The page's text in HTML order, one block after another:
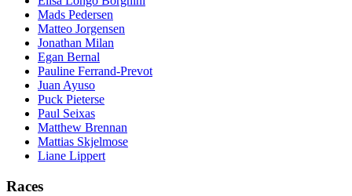
Mads Pedersen
Matteo Jorgensen
Jonathan Milan
Egan Bernal
Pauline Ferrand-Prevot
Juan Ayuso
Puck Pieterse
Paul Seixas
Matthew Brennan
Mattias Skjelmose
Liane Lippert
Races